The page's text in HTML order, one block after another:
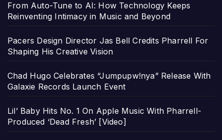
From Auto-Tune to AI: How Technology Keeps
Reinventing Intimacy in Music and Beyond
Pacers Design Director Jas Bell Credits Pharrell For
Shaping His Creative Vision
Chad Hugo Celebrates “Jumpupw!nya” Release With
Galaxie Records Launch Event
Lil’ Baby Hits No. 1 On Apple Music With Pharrell-
Produced ‘Dead Fresh’ [Video]